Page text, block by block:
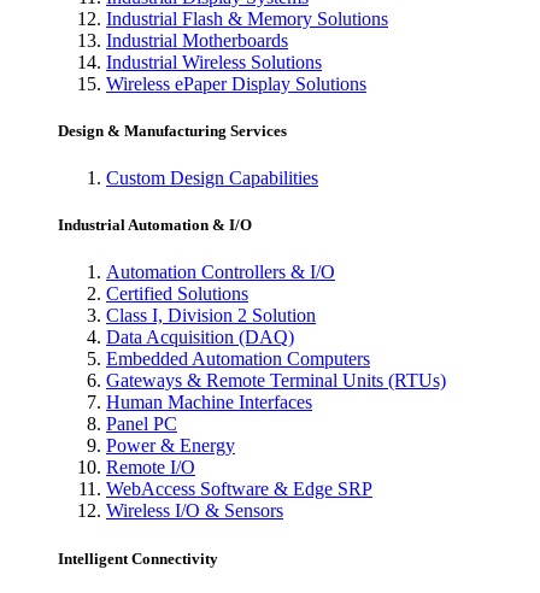
Industrial Flash & Memory Solutions
Industrial Motherboards
Industrial Wireless Solutions
Wireless ePaper Display Solutions
Design & Manufacturing Services
Custom Design Capabilities
Industrial Automation & I/O
Automation Controllers & I/O
Certified Solutions
Class I, Division 2 Solution
Data Acquisition (DAQ)
Embedded Automation Computers
Gateways & Remote Terminal Units (RTUs)
Human Machine Interfaces
Panel PC
Power & Energy
Remote I/O
WebAccess Software & Edge SRP
Wireless I/O & Sensors
Intelligent Connectivity